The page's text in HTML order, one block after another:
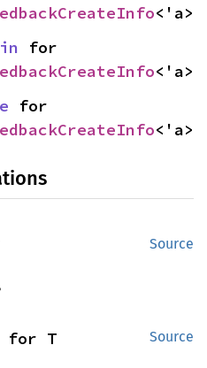
<'a>
<'a>
<'a>
Source
Source
for T